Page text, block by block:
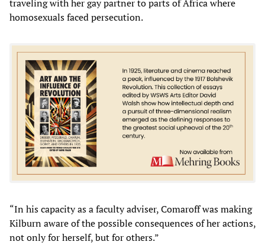
traveling with her gay partner to parts of Africa where
homosexuals faced persecution.
“In his capacity as a faculty adviser, Comaroff was making
Kilburn aware of the possible consequences of her actions,
not only for herself, but for others.”